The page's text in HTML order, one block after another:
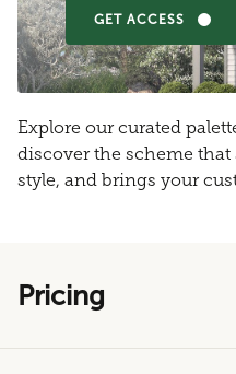
GET ACCESS
Explore our curated
discover the scheme
style, and brings your
Pricing